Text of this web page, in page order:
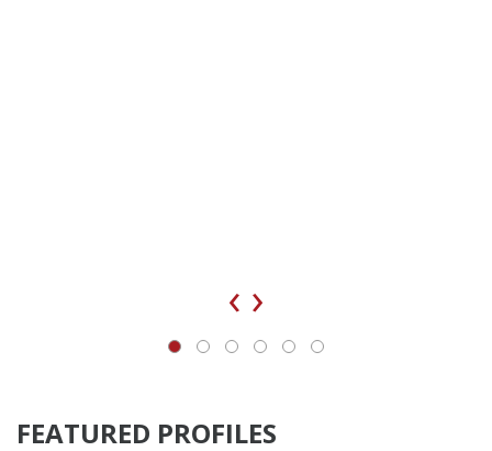
‹ ›
FEATURED PROFILES